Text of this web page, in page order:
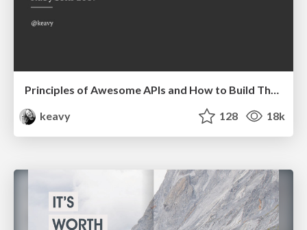
Principles of Awesome APIs and How to Build Them.
keavy
128 18k